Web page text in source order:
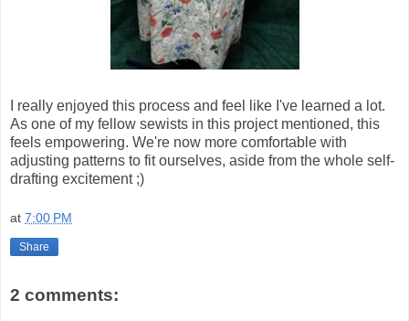
I really enjoyed this process and feel like I've learned a lot.
As one of my fellow sewists in this project mentioned, this
feels empowering. We're now more comfortable with
adjusting patterns to fit ourselves, aside from the whole self-
drafting excitement ;)
at 7:00 PM
Share
2 comments: